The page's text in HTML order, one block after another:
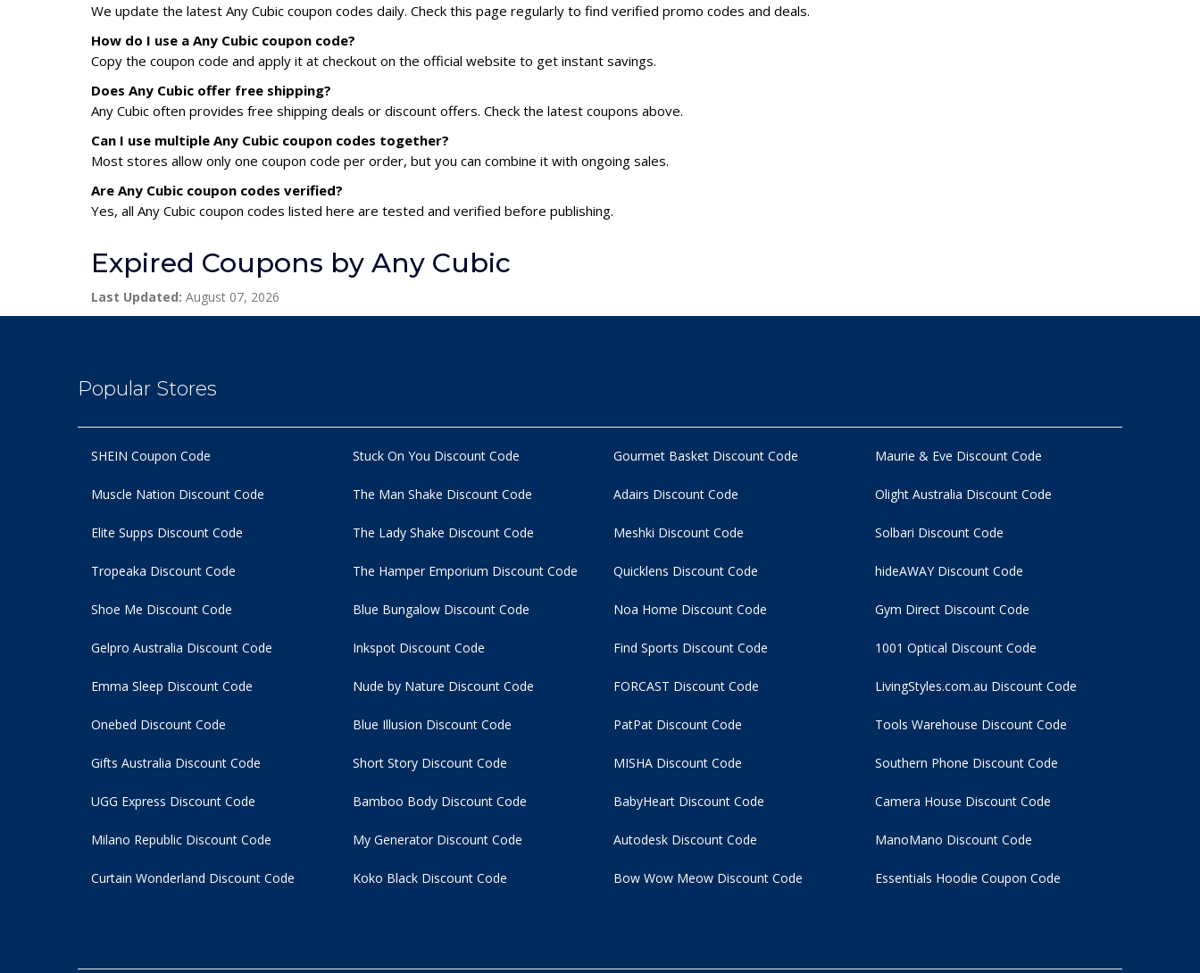
We update the latest Any Cubic coupon codes daily. Check this page regularly to find verified promo codes and deals.
How do I use a Any Cubic coupon code?
Copy the coupon code and apply it at checkout on the official website to get instant savings.
Does Any Cubic offer free shipping?
Any Cubic often provides free shipping deals or discount offers. Check the latest coupons above.
Can I use multiple Any Cubic coupon codes together?
Most stores allow only one coupon code per order, but you can combine it with ongoing sales.
Are Any Cubic coupon codes verified?
Yes, all Any Cubic coupon codes listed here are tested and verified before publishing.
Expired Coupons by Any Cubic
Last Updated: August 07, 2026
Popular Stores
SHEIN Coupon Code
Muscle Nation Discount Code
Elite Supps Discount Code
Tropeaka Discount Code
Stuck On You Discount Code
The Man Shake Discount Code
The Lady Shake Discount Code
The Hamper Emporium Discount Code
Gourmet Basket Discount Code
Adairs Discount Code
Meshki Discount Code
Quicklens Discount Code
Maurie & Eve Discount Code
Olight Australia Discount Code
Solbari Discount Code
hideAWAY Discount Code
Shoe Me Discount Code
Gelpro Australia Discount Code
Emma Sleep Discount Code
Onebed Discount Code
Blue Bungalow Discount Code
Inkspot Discount Code
Nude by Nature Discount Code
Blue Illusion Discount Code
Noa Home Discount Code
Find Sports Discount Code
FORCAST Discount Code
PatPat Discount Code
Gym Direct Discount Code
1001 Optical Discount Code
LivingStyles.com.au Discount Code
Tools Warehouse Discount Code
Gifts Australia Discount Code
UGG Express Discount Code
Milano Republic Discount Code
Curtain Wonderland Discount Code
Short Story Discount Code
Bamboo Body Discount Code
My Generator Discount Code
Koko Black Discount Code
MISHA Discount Code
BabyHeart Discount Code
Autodesk Discount Code
Bow Wow Meow Discount Code
Southern Phone Discount Code
Camera House Discount Code
ManoMano Discount Code
Essentials Hoodie Coupon Code